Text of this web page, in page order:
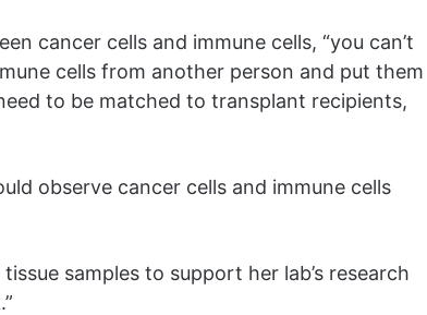
cancer cells and immune cells, “you can’t
cells from another person and put them
to be matched to transplant recipients,
observe cancer cells and immune cells
samples to support her lab’s research